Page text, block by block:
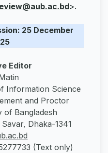
>.
25 December
Editor
Information Science
and Proctor
of Bangladesh
Dhaka-1341
(Text only)